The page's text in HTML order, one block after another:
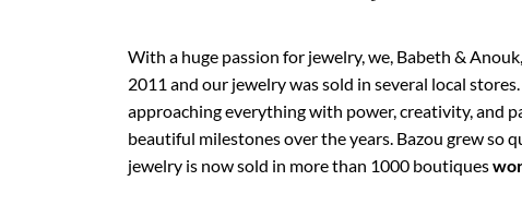
With a huge passion for jewelry, we, Babeth &
2011 and our jewelry was sold in several local
approaching everything with power, creativity, and
beautiful milestones over the years. Bazou grew so
jewelry is now sold in more than 1000 boutiques